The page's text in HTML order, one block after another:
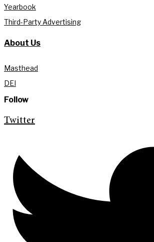
Yearbook
Third-Party Advertising
About Us
Masthead
DEI
Follow
Twitter